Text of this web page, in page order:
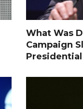
What Was
Campaign